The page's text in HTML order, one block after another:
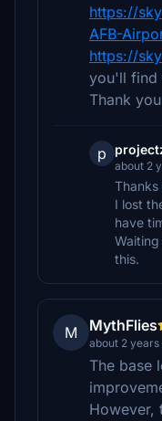
https://
AFB-
https://
you'll find
Thank
p
about 2
Thanks
I lost
have
this.
M MythFlies
about 2 years
The base
However,